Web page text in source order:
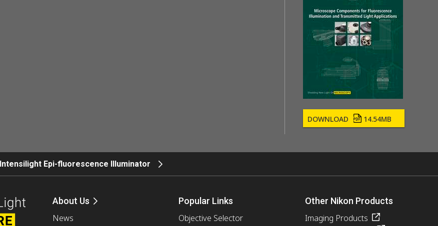
DOWNLOAD 14.54MB
Intensilight Epi-fluorescence Illuminator
About Us
News
Popular Links
Objective Selector
Other Nikon Products
Imaging Products